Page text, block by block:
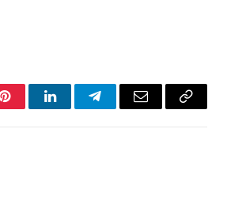
PinterestLinkedInTelegramEmail
Copy